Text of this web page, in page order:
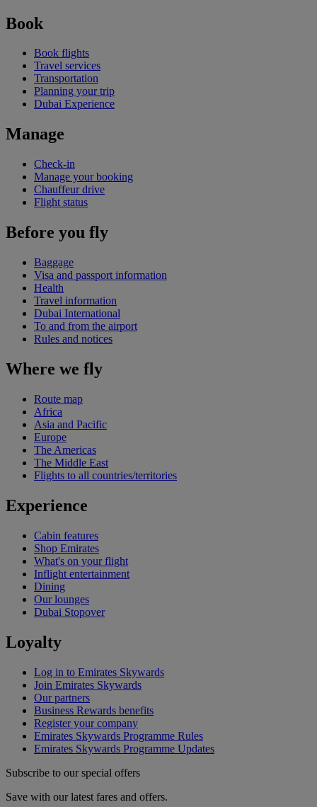
Book
Book flights
Travel services
Transportation
Planning your trip
Dubai Experience
Manage
Check-in
Manage your booking
Chauffeur drive
Flight status
Before you fly
Baggage
Visa and passport information
Health
Travel information
Dubai International
To and from the airport
Rules and notices
Where we fly
Route map
Africa
Asia and Pacific
Europe
The Americas
The Middle East
Flights to all countries/territories
Experience
Cabin features
Shop Emirates
What's on your flight
Inflight entertainment
Dining
Our lounges
Dubai Stopover
Loyalty
Log in to Emirates Skywards
Join Emirates Skywards
Our partners
Business Rewards benefits
Register your company
Emirates Skywards Programme Rules
Emirates Skywards Programme Updates
Subscribe to our special offers
Save with our latest fares and offers.